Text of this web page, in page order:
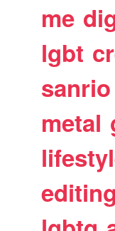
me
lgbt
sanrio
metal
editing